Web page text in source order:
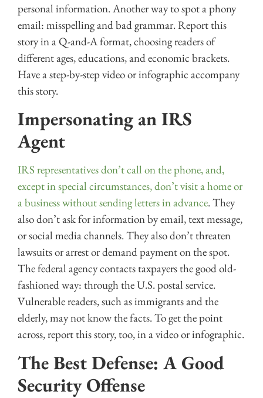
personal information. Another way to spot a phony
email: misspelling and bad grammar. Report this
story in a Q-and-A format, choosing readers of
different ages, educations, and economic brackets.
Have a step-by-step video or infographic accompany
this story.
Impersonating an IRS
Agent
IRS representatives don’t call on the phone, and,
except in special circumstances, don’t visit a home or
a business without sending letters in advance. They
also don’t ask for information by email, text message,
or social media channels. They also don’t threaten
lawsuits or arrest or demand payment on the spot.
The federal agency contacts taxpayers the good old-
fashioned way: through the U.S. postal service.
Vulnerable readers, such as immigrants and the
elderly, may not know the facts. To get the point
across, report this story, too, in a video or infographic.
The Best Defense: A Good
Security Offense